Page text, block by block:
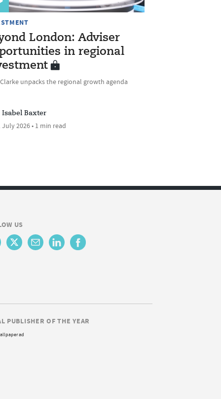
London: Adviser
in regional
unpacks the regional growth agenda
Isabel Baxter
2026 • 1 min read
US
PUBLISHER OF THE YEAR